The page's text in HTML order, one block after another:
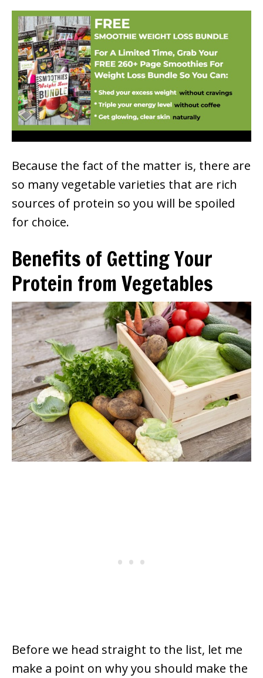
Because the fact of the matter is, there are
so many vegetable varieties that are rich
sources of protein so you will be spoiled
for choice.
Benefits of Getting Your
Protein from Vegetables
Before we head straight to the list, let me
make a point on why you should make the